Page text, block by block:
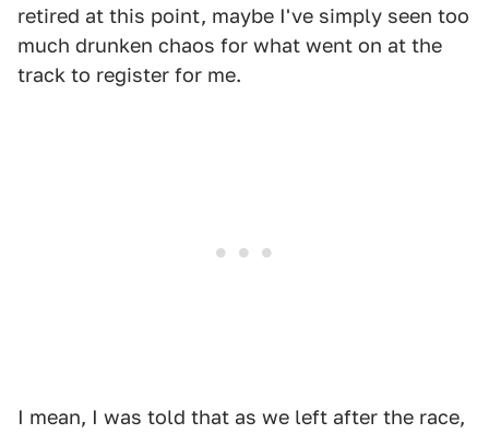
retired at this point, maybe I've simply seen too
much drunken chaos for what went on at the
track to register for me.
I mean, I was told that as we left after the race,